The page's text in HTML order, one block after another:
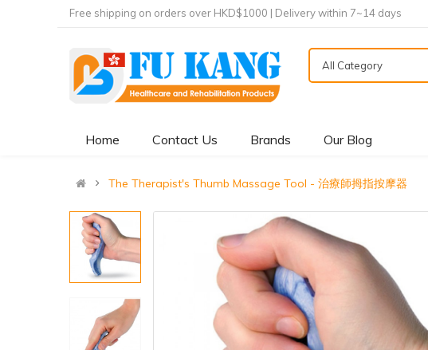
Free shipping on orders over HKD$1000 | Delivery within 7~14 days
All Category
Home Contact Us Brands Our Blog
The Therapist's Thumb Massage Tool - 治療師拇指按摩器